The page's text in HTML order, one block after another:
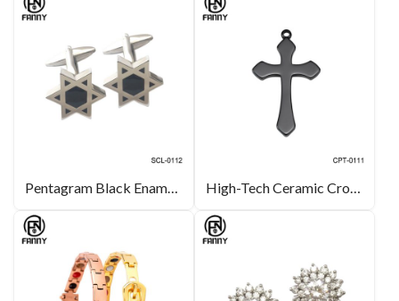
Pentagram Black Enamel Stainless Steel Cufflinks High-Tech Ceramic Cross Necklace Ceramic Jewellery OEM Manufacturer